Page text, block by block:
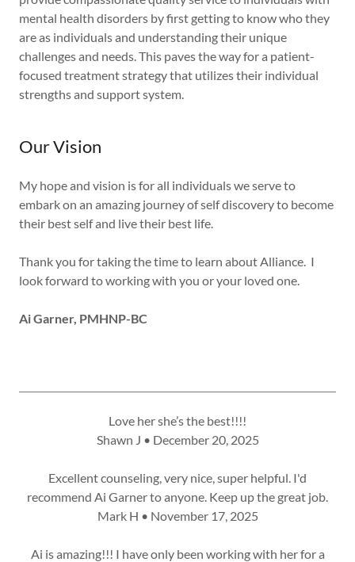
mental health disorders by first getting to know who they
are as individuals and understanding their unique
challenges and needs. This paves the way for a patient-
focused treatment strategy that utilizes their individual
strengths and support system.
Our Vision
My hope and vision is for all individuals we serve to
embark on an amazing journey of self discovery to become
their best self and live their best life.
Thank you for taking the time to learn about Alliance. I
look forward to working with you or your loved one.
Ai Garner, PMHNP-BC
Love her she’s the best!!!!
Shawn J • December 20, 2025
Excellent counseling, very nice, super helpful. I'd
recommend Ai Garner to anyone. Keep up the great job.
Mark H • November 17, 2025
Ai is amazing!!! I have only been working with her for a